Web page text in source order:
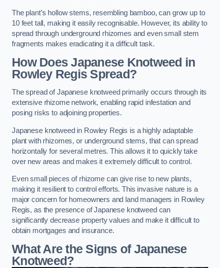
The plant’s hollow stems, resembling bamboo, can grow up to
10 feet tall, making it easily recognisable. However, its ability to
spread through underground rhizomes and even small stem
fragments makes eradicating it a difficult task.
How Does Japanese Knotweed in
Rowley Regis Spread?
The spread of Japanese knotweed primarily occurs through its
extensive rhizome network, enabling rapid infestation and
posing risks to adjoining properties.
Japanese knotweed in Rowley Regis is a highly adaptable
plant with rhizomes, or underground stems, that can spread
horizontally for several metres. This allows it to quickly take
over new areas and makes it extremely difficult to control.
Even small pieces of rhizome can give rise to new plants,
making it resilient to control efforts. This invasive nature is a
major concern for homeowners and land managers in Rowley
Regis, as the presence of Japanese knotweed can
significantly decrease property values and make it difficult to
obtain mortgages and insurance.
What Are the Signs of Japanese
Knotweed?